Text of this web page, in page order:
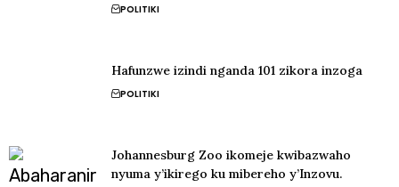
POLITIKI
Hafunzwe izindi nganda 101 zikora inzoga
POLITIKI
Johannesburg Zoo ikomeje kwibazwaho
nyuma y’ikirego ku mibereho y’Inzovu.